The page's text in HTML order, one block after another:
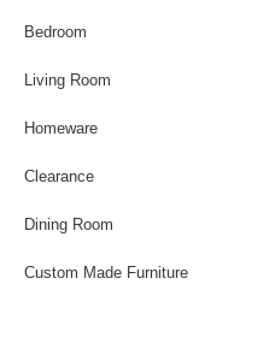
Bedroom
Living Room
Homeware
Clearance
Dining Room
Custom Made Furniture